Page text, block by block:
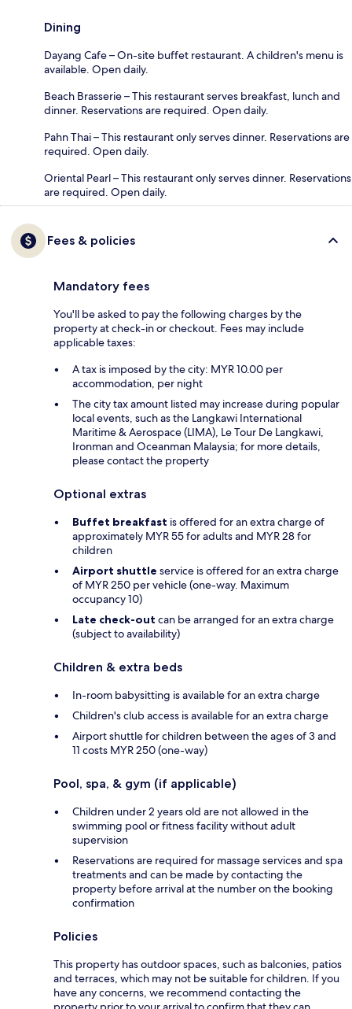
Dining
Dayang Cafe – On-site buffet restaurant. A children's menu is
available. Open daily.
Beach Brasserie – This restaurant serves breakfast, lunch and
dinner. Reservations are required. Open daily.
Pahn Thai – This restaurant only serves dinner. Reservations are
required. Open daily.
Oriental Pearl – This restaurant only serves dinner. Reservations
are required. Open daily.
Fees & policies
Mandatory fees
You'll be asked to pay the following charges by the
property at check-in or checkout. Fees may include
applicable taxes:
A tax is imposed by the city: MYR 10.00 per
accommodation, per night
The city tax amount listed may increase during popular
local events, such as the Langkawi International
Maritime & Aerospace (LIMA), Le Tour De Langkawi,
Ironman and Oceanman Malaysia; for more details,
please contact the property
Optional extras
Buffet breakfast is offered for an extra charge of
approximately MYR 55 for adults and MYR 28 for
children
Airport shuttle service is offered for an extra charge
of MYR 250 per vehicle (one-way. Maximum
occupancy 10)
Late check-out can be arranged for an extra charge
(subject to availability)
Children & extra beds
In-room babysitting is available for an extra charge
Children's club access is available for an extra charge
Airport shuttle for children between the ages of 3 and
11 costs MYR 250 (one-way)
Pool, spa, & gym (if applicable)
Children under 2 years old are not allowed in the
swimming pool or fitness facility without adult
supervision
Reservations are required for massage services and spa
treatments and can be made by contacting the
property before arrival at the number on the booking
confirmation
Policies
This property has outdoor spaces, such as balconies, patios
and terraces, which may not be suitable for children. If you
have any concerns, we recommend contacting the